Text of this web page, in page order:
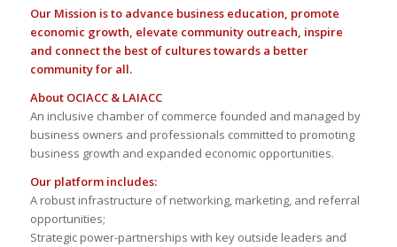
Our Mission is to advance business education, promote
economic growth, elevate community outreach, inspire
and connect the best of cultures towards a better
community for all.
About OCIACC & LAIACC
An inclusive chamber of commerce founded and managed by
business owners and professionals committed to promoting
business growth and expanded economic opportunities.
Our platform includes:
A robust infrastructure of networking, marketing, and referral
opportunities;
Strategic power-partnerships with key outside leaders and